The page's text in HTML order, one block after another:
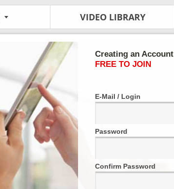
VIDEO LIBRARY
Creating an Account
FREE TO JOIN
E-Mail / Login
Password
Confirm Password